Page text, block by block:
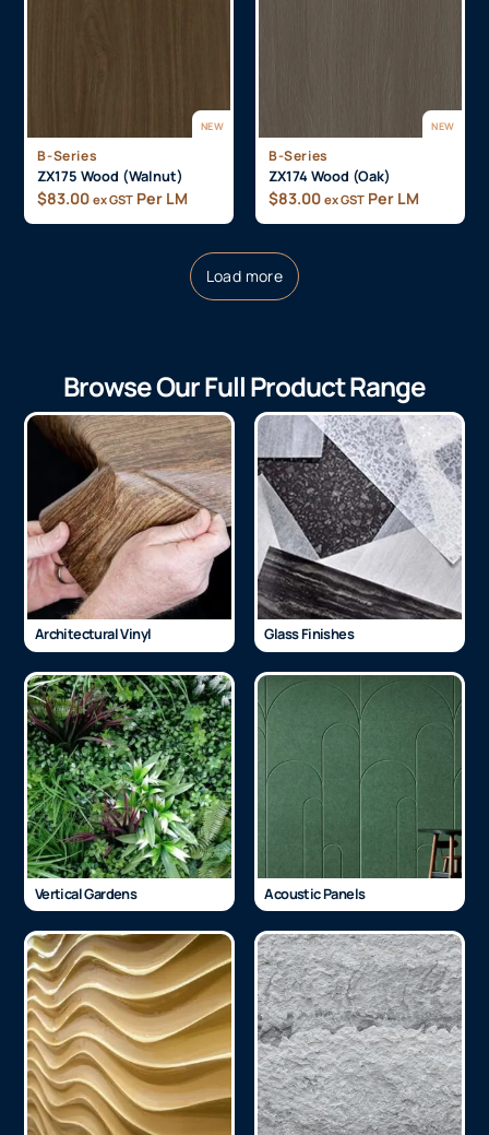
NEW
B-Series
ZX175 Wood (Walnut)
$83.00 ex GST Per LM
NEW
B-Series
ZX174 Wood (Oak)
$83.00 ex GST Per LM
Load more
Browse Our Full Product Range
Architectural Vinyl Glass Finishes
Vertical Gardens Acoustic Panels